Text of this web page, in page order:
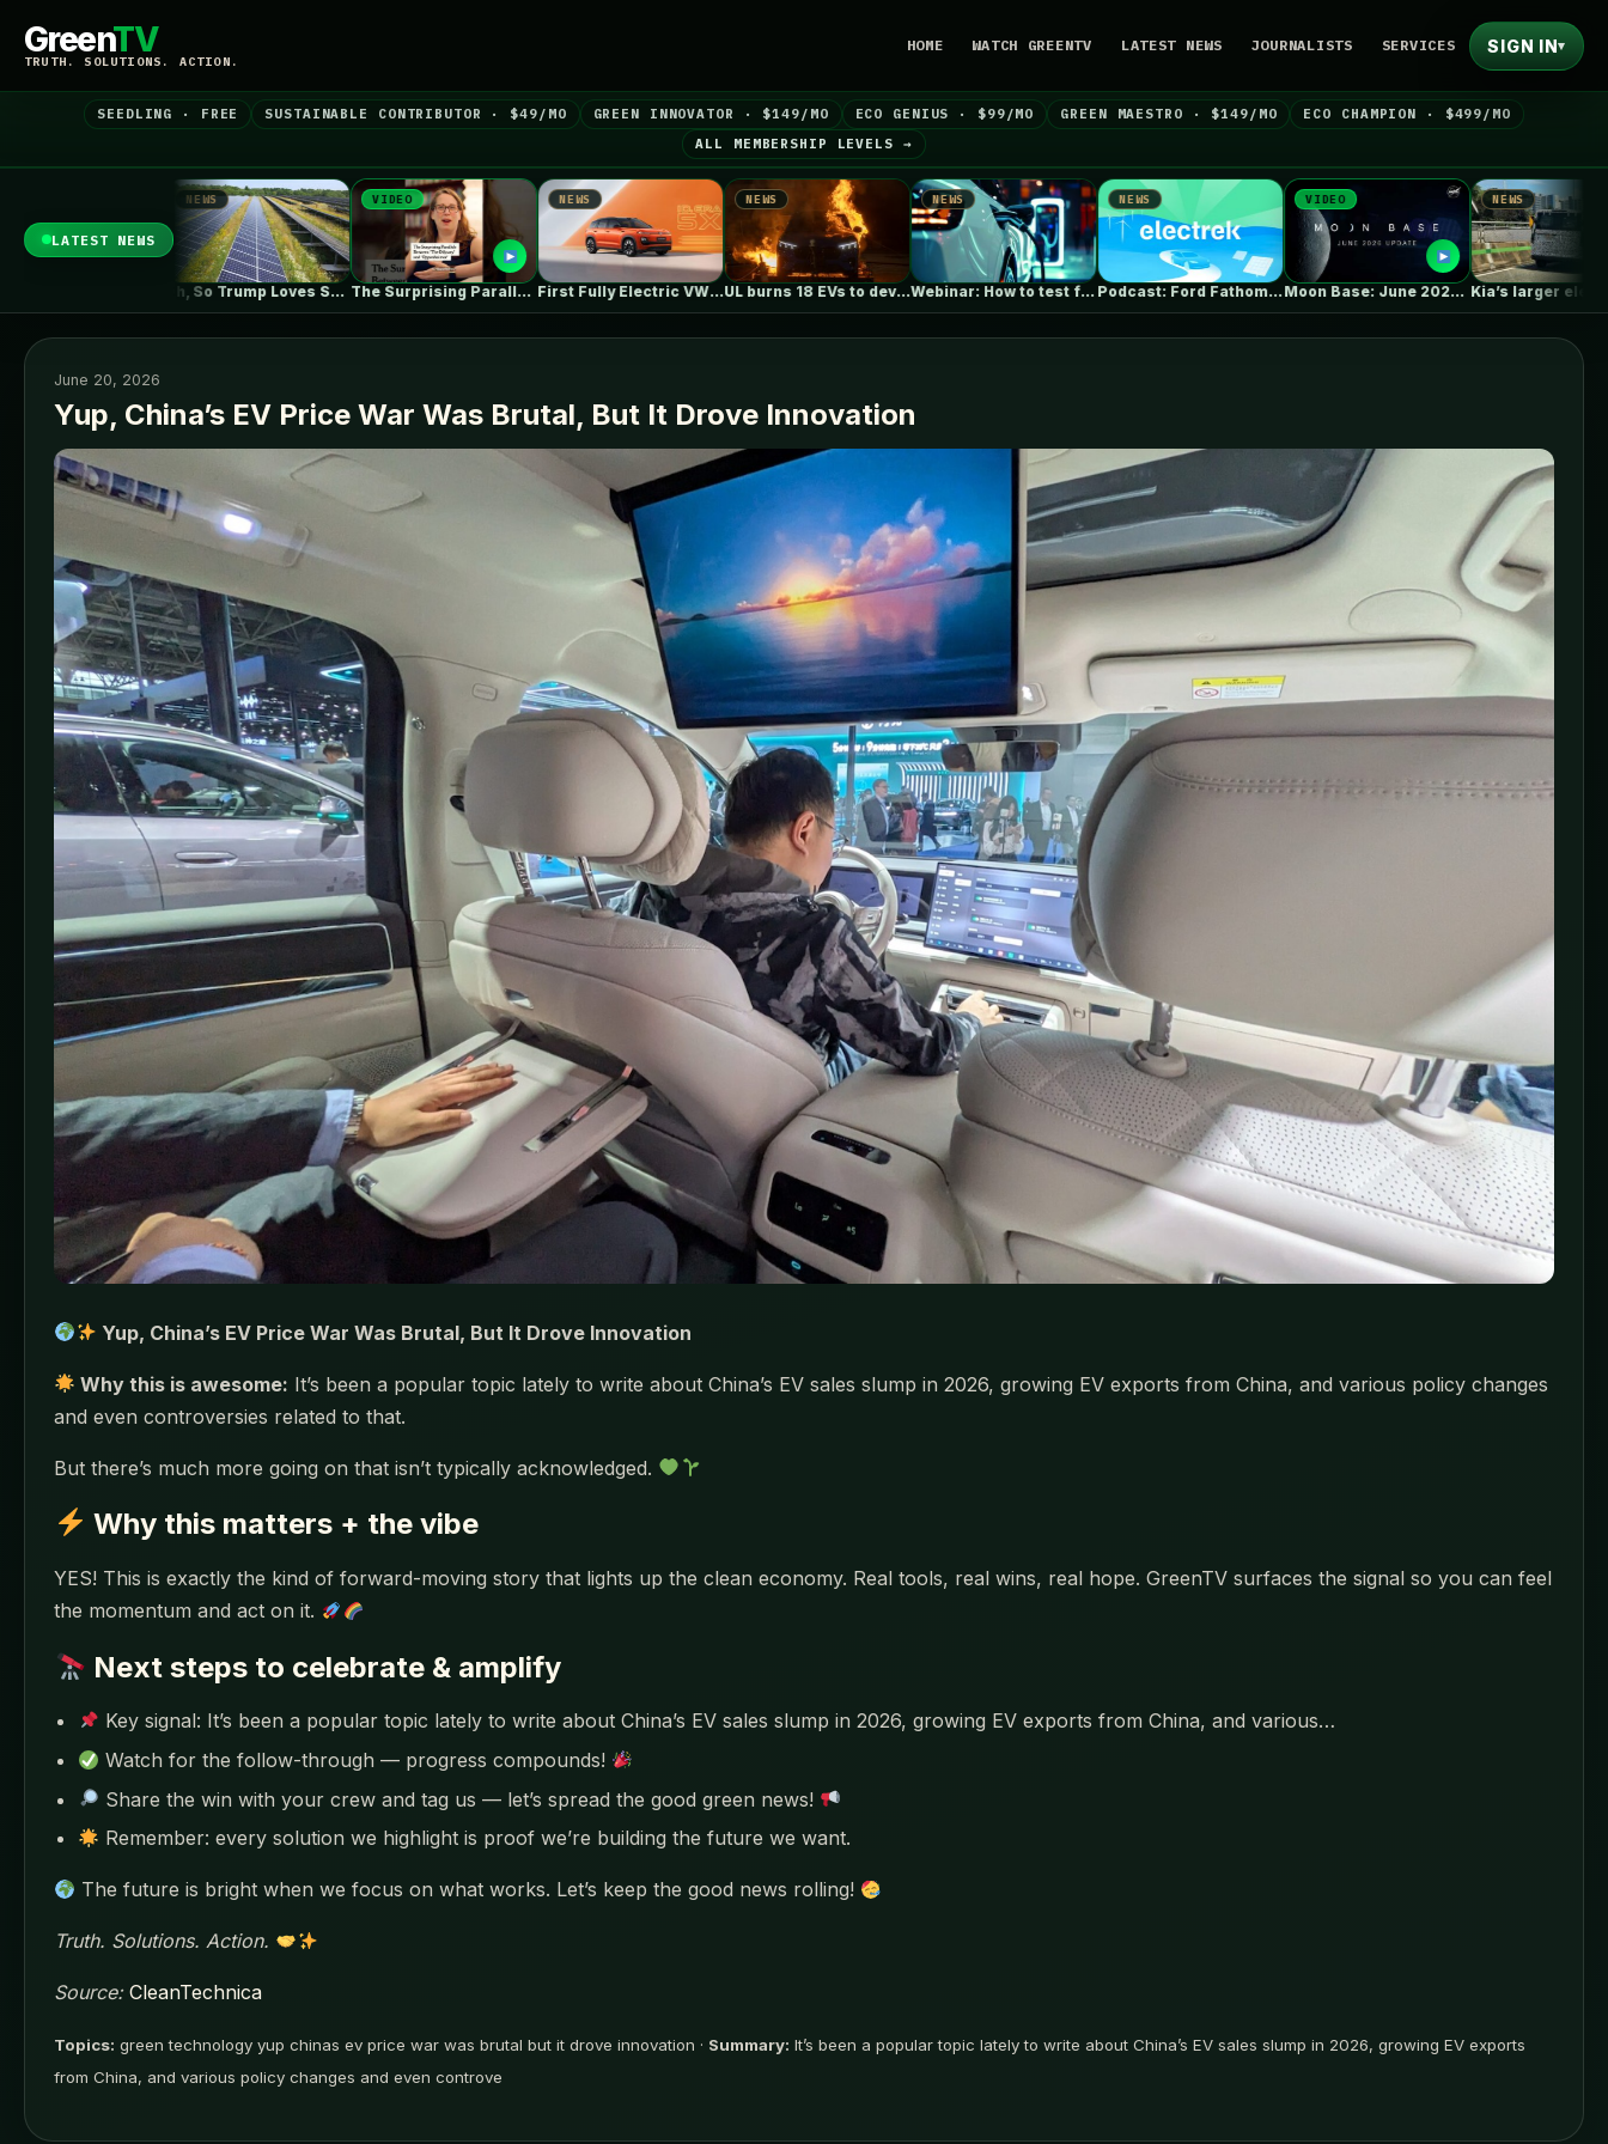
GreenTV
TRUTH. SOLUTIONS. ACTION.
HOME WATCH GREENTV LATEST NEWS JOURNALISTS SERVICES SIGN IN▾
SEEDLING · FREE SUSTAINABLE CONTRIBUTOR · $49/MO GREEN INNOVATOR · $149/MO ECO GENIUS · $99/MO GREEN MAESTRO · $149/MO
ECO CHAMPION · $499/MO
ALL MEMBERSHIP LEVELS →
LATEST NEWS
Oh, So Trump Loves Solar Power…
VIDEO
The Surprising Parallels Between ‘The Odyssey’…
NEWS
First Fully Electric VW ID. ERA… UL burns 18 EVs to develop…
NEWS
Webinar: How to test for anti-islanding…
NEWS
Podcast: Ford Fathom cheap pickup EV,…
VIDEO
Moon Base: June 2026 Update Kia’s larger electric van caught with…
NEWS
June 20, 2026
Yup, China’s EV Price War Was Brutal, But It Drove Innovation
Yup, China’s EV Price War Was Brutal, But It Drove Innovation
Why this is awesome: It’s been a popular topic lately to write about China’s EV sales slump in 2026, growing EV exports from China, and various policy changes
and even controversies related to that.
But there’s much more going on that isn’t typically acknowledged.
Why this matters + the vibe
YES! This is exactly the kind of forward-moving story that lights up the clean economy. Real tools, real wins, real hope. GreenTV surfaces the signal so you can feel
the momentum and act on it.
Next steps to celebrate & amplify
Key signal: It’s been a popular topic lately to write about China’s EV sales slump in 2026, growing EV exports from China, and various…
Watch for the follow-through — progress compounds!
Share the win with your crew and tag us — let’s spread the good green news!
Remember: every solution we highlight is proof we’re building the future we want.
The future is bright when we focus on what works. Let’s keep the good news rolling!
Truth. Solutions. Action.
Source: CleanTechnica
Topics: green technology yup chinas ev price war was brutal but it drove innovation · Summary: It’s been a popular topic lately to write about China’s EV sales slump in 2026, growing EV exports
from China, and various policy changes and even controve